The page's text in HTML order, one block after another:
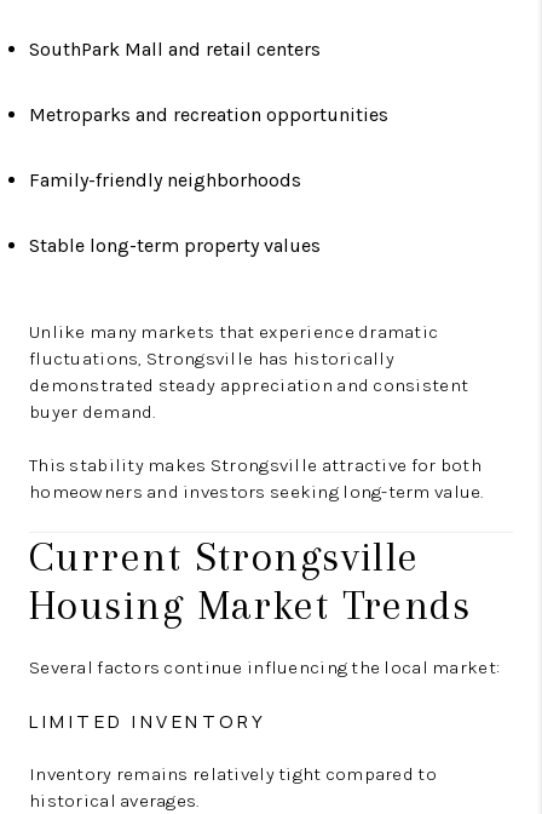
SouthPark Mall and retail centers
Metroparks and recreation opportunities
Family-friendly neighborhoods
Stable long-term property values
Unlike many markets that experience dramatic
fluctuations, Strongsville has historically
demonstrated steady appreciation and consistent
buyer demand.
This stability makes Strongsville attractive for both
homeowners and investors seeking long-term value.
Current Strongsville
Housing Market Trends
Several factors continue influencing the local market:
LIMITED INVENTORY
Inventory remains relatively tight compared to
historical averages.